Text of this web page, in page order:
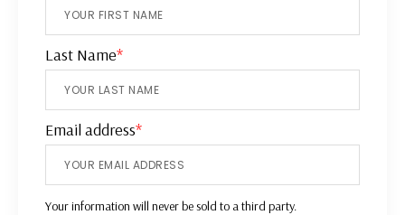
Last Name*
Email address*
Your information will never be sold to a third party.